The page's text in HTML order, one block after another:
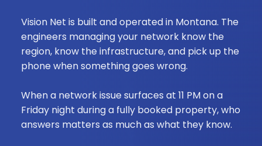
Vision Net is built and operated in Montana. The
engineers managing your network know the
region, know the infrastructure, and pick up the
phone when something goes wrong.
When a network issue surfaces at 11 PM on a
Friday night during a fully booked property, who
answers matters as much as what they know.